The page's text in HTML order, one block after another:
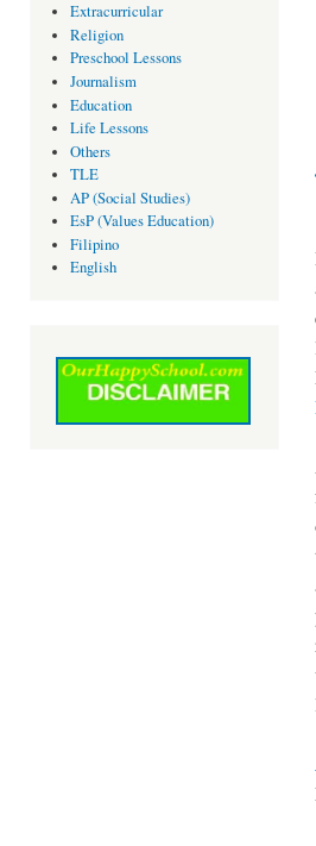
Extracurricular
Religion
Preschool Lessons
Journalism
Education
Life Lessons
Others
TLE
AP (Social Studies)
EsP (Values Education)
Filipino
English